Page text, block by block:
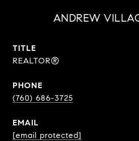
ANDREW
TITLE
REALTOR®
PHONE
(760) 686-3725
EMAIL
[email protected]